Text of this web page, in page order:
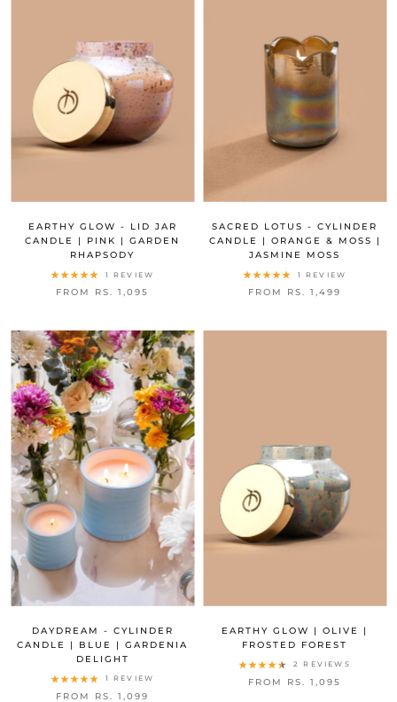
EARTHY GLOW - LID JAR
CANDLE | PINK | GARDEN
RHAPSODY
1 REVIEW
FROM RS. 1,095
SACRED LOTUS - CYLINDER
CANDLE | ORANGE & MOSS |
JASMINE MOSS
1 REVIEW
FROM RS. 1,499
DAYDREAM - CYLINDER
CANDLE | BLUE | GARDENIA
DELIGHT
1 REVIEW
FROM RS. 1,099
EARTHY GLOW | OLIVE |
FROSTED FOREST
2 REVIEWS
FROM RS. 1,095